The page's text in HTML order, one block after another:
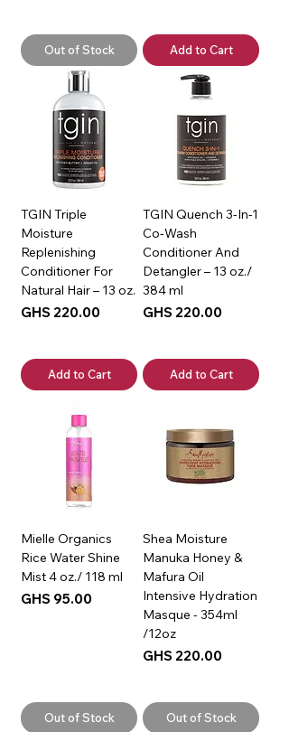
Out of Stock Add to Cart
TGIN Triple
Moisture
Replenishing
Conditioner For
Natural Hair – 13 oz.
Price
GHS 220.00
Add to Cart
TGIN Quench 3-In-1
Co-Wash
Conditioner And
Detangler – 13 oz./
384 ml
Price
GHS 220.00
Add to Cart
Mielle Organics
Rice Water Shine
Mist 4 oz./ 118 ml
Price
GHS 95.00
Out of Stock
Shea Moisture
Manuka Honey &
Mafura Oil
Intensive Hydration
Masque - 354ml
/12oz
Price
GHS 220.00
Out of Stock